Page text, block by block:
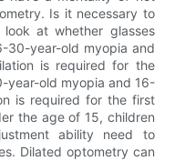
Is it necessary to
at whether glasses
30-year-old myopia and
is required for the
year-old myopia and 16-
is required for the first
the age of 15, children
ability need to
Dilated optometry can